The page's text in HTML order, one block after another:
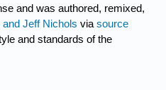
and was authored, remixed,
Jeff Nichols viasource
and standards of the